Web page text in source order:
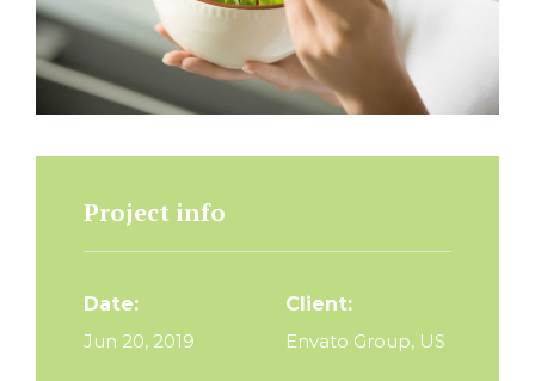
Project info
Date:
Jun 20, 2019
Client:
Envato Group, US